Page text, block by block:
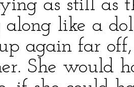
as still as
along like a
again far
She would